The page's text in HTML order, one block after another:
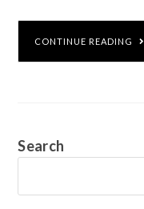
CONTINUE READING
Search